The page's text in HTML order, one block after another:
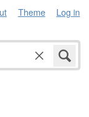
Theme Log in